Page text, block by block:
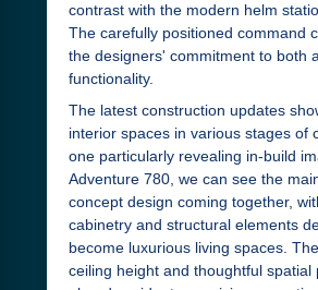
contrast with the modern helm
The carefully positioned command
the designers' commitment to both
functionality.
The latest construction updates
interior spaces in various stages of
one particularly revealing in-build
Adventure 780, we can see the
concept design coming together,
cabinetry and structural elements
become luxurious living spaces.
ceiling height and thoughtful spatial